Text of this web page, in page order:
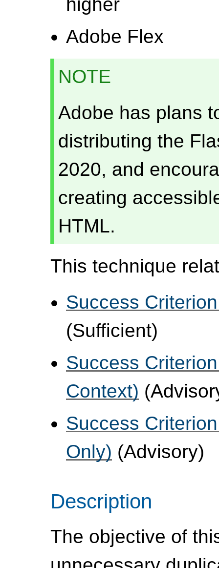
Adobe Flex
NOTE
Adobe has plans
distributing the
2020, and
creating
HTML.
This technique
Success
(Sufficient)
Success
Context)
Success
Only) (Advisory)
Description
The objective of